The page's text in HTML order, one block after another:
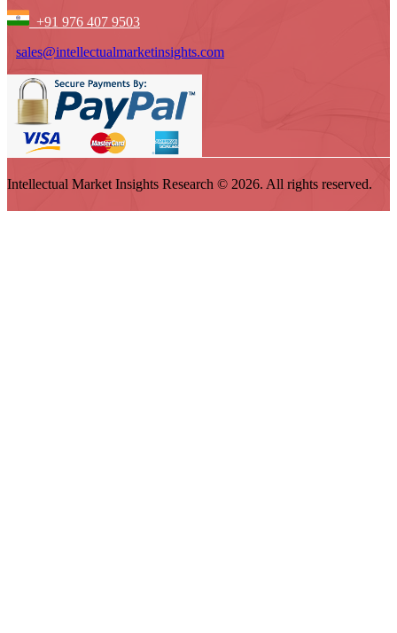
+91 976 407 9503
sales@intellectualmarketinsights.com
Intellectual Market Insights Research © 2026. All rights reserved.